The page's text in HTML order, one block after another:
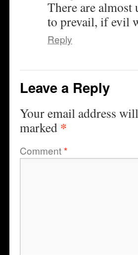
There are
to prevail, if evil
Reply
Leave a Reply
Your email address
marked *
Comment*